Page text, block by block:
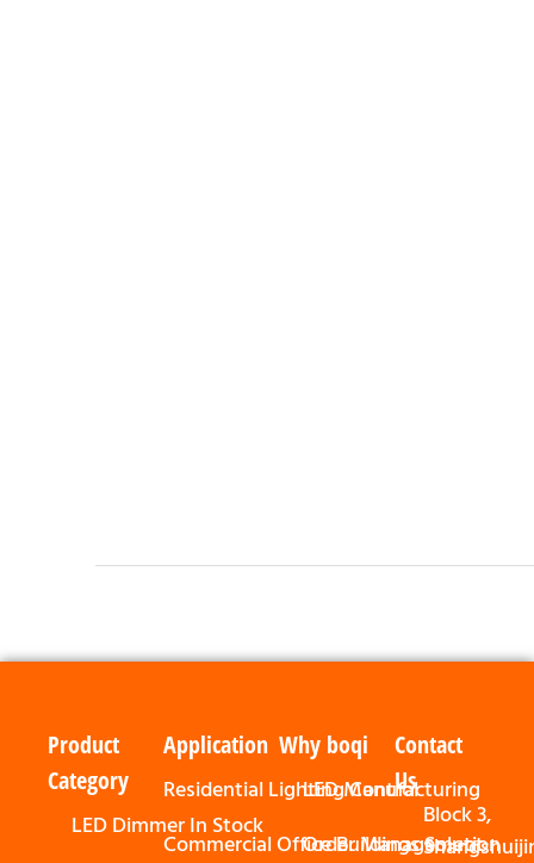
Product
Category
LED Dimmer In Stock
Application
Residential Lighting Control
Commercial Office Buildings Solution
Why boqi
LED Manufacturing
Order Management
Contact
Us
Block 3,